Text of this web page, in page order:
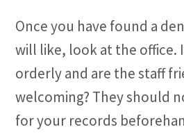
Once you have found a
will like, look at the office.
orderly and are the staff
welcoming? They should
for your records